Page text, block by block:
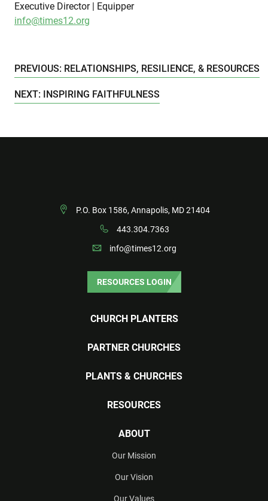
Executive Director | Equipper
info@times12.org
PREVIOUS: RELATIONSHIPS, RESILIENCE, & RESOURCES
NEXT: INSPIRING FAITHFULNESS
P.O. Box 1586, Annapolis, MD 21404
443.304.7363
info@times12.org
RESOURCES LOGIN
CHURCH PLANTERS
PARTNER CHURCHES
PLANTS & CHURCHES
RESOURCES
ABOUT
Our Mission
Our Vision
Our Values